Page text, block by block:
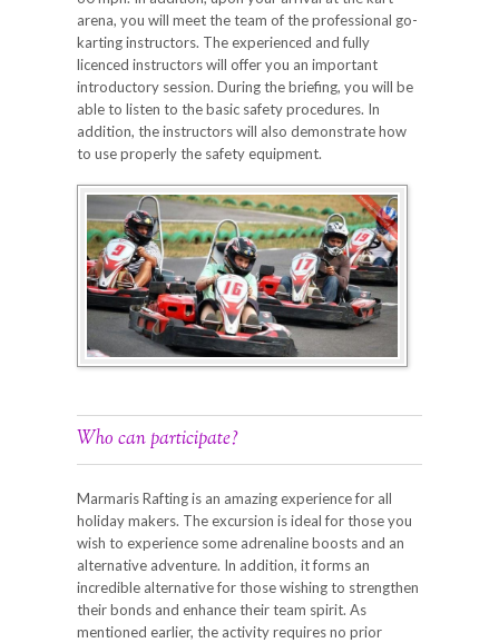
arena, you will meet the team of the professional go-
karting instructors. The experienced and fully
licenced instructors will offer you an important
introductory session. During the briefing, you will be
able to listen to the basic safety procedures. In
addition, the instructors will also demonstrate how
to use properly the safety equipment.
Who can participate?
Marmaris Rafting is an amazing experience for all
holiday makers. The excursion is ideal for those you
wish to experience some adrenaline boosts and an
alternative adventure. In addition, it forms an
incredible alternative for those wishing to strengthen
their bonds and enhance their team spirit. As
mentioned earlier, the activity requires no prior